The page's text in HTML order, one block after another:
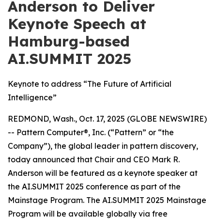
Anderson to Deliver
Keynote Speech at
Hamburg-based
AI.SUMMIT 2025
Keynote to address “The Future of Artificial
Intelligence”
REDMOND, Wash., Oct. 17, 2025 (GLOBE NEWSWIRE)
-- Pattern Computer®, Inc. (“Pattern” or “the
Company”), the global leader in pattern discovery,
today announced that Chair and CEO Mark R.
Anderson will be featured as a keynote speaker at
the AI.SUMMIT 2025 conference as part of the
Mainstage Program. The AI.SUMMIT 2025 Mainstage
Program will be available globally via free